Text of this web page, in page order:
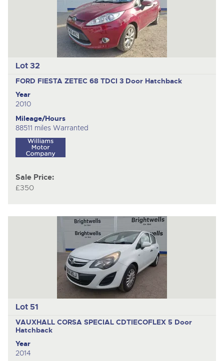
Lot 32
FORD FIESTA ZETEC 68 TDCI 3 Door Hatchback
Year
2010
Mileage/Hours
88511 miles Warranted
Sale Price:
£350
Lot 51
VAUXHALL CORSA SPECIAL CDTIECOFLEX 5 Door
Hatchback
Year
2014